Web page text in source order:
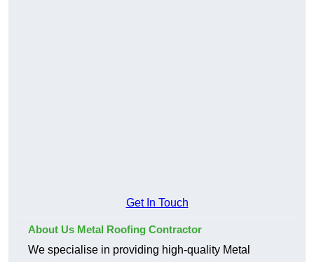
Get In Touch
About Us Metal Roofing Contractor
We specialise in providing high-quality Metal